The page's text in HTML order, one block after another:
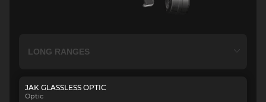
JAK GLASSLESS OPTIC
Optic